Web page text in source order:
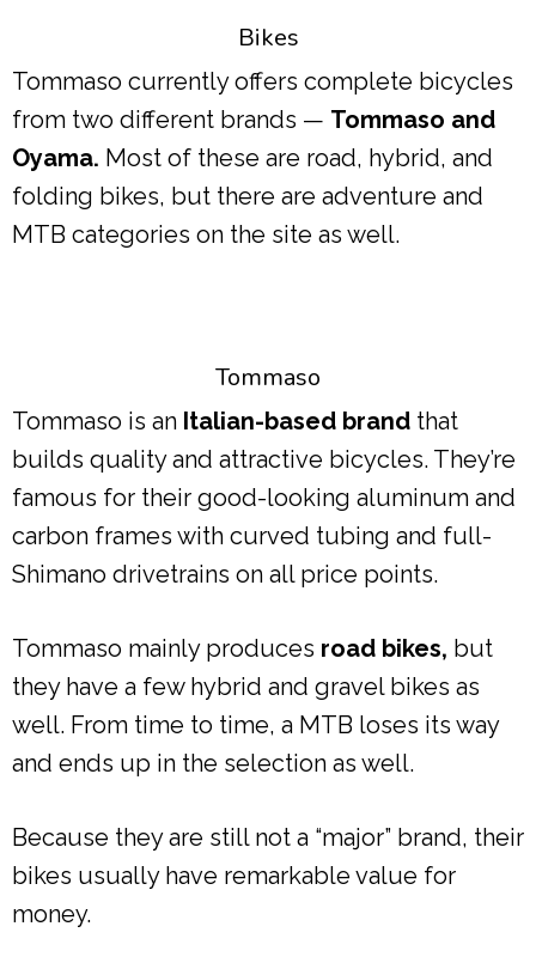
Bikes
Tommaso currently offers complete bicycles
from two different brands — Tommaso and
Oyama. Most of these are road, hybrid, and
folding bikes, but there are adventure and
MTB categories on the site as well.
Tommaso
Tommaso is an Italian-based brand that
builds quality and attractive bicycles. They’re
famous for their good-looking aluminum and
carbon frames with curved tubing and full-
Shimano drivetrains on all price points.
Tommaso mainly produces road bikes, but
they have a few hybrid and gravel bikes as
well. From time to time, a MTB loses its way
and ends up in the selection as well.
Because they are still not a “major” brand, their
bikes usually have remarkable value for
money.